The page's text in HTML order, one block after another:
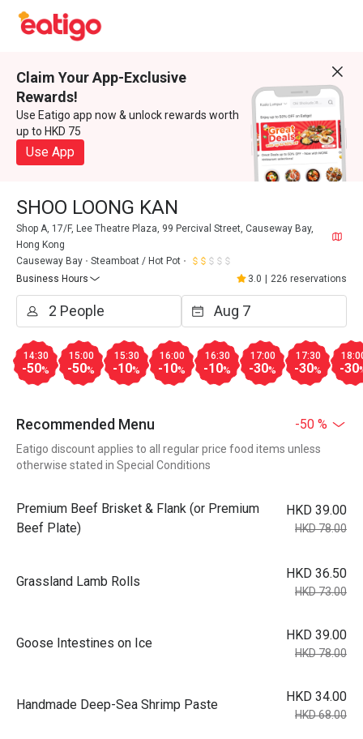
Claim Your App-Exclusive
Rewards!
Use Eatigo app now & unlock rewards worth
up to HKD 75
Use App
SHOO LOONG KAN
Shop A, 17/F, Lee Theatre Plaza, 99 Percival Street, Causeway Bay,
Hong Kong
Causeway Bay
Steamboat / Hot Pot
Business Hours
3.0 226 reservations
14:30
-50%
15:00
-50%
15:30
-10%
16:00
-10%
16:30
-10%
17:00
-30%
17:30
-30% -30
Recommended Menu -50 %
Eatigo discount applies to all regular price food items unless
otherwise stated in Special Conditions
Premium Beef Brisket & Flank (or Premium
Beef Plate)
HKD 39.00
HKD 78.00
Grassland Lamb Rolls
HKD 36.50
HKD 73.00
Goose Intestines on Ice
HKD 39.00
HKD 78.00
Handmade Deep-Sea Shrimp Paste
HKD 34.00
HKD 68.00